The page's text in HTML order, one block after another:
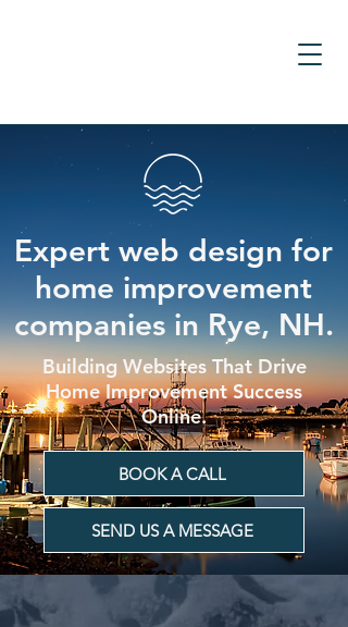
Expert web design for
home improvement
companies in Rye, NH.
Building Websites That Drive
Home Improvement Success
Online.
BOOK A CALL
SEND US A MESSAGE